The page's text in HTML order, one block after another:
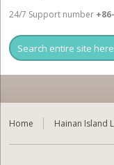
24/7 Support number
Home Hainan Island